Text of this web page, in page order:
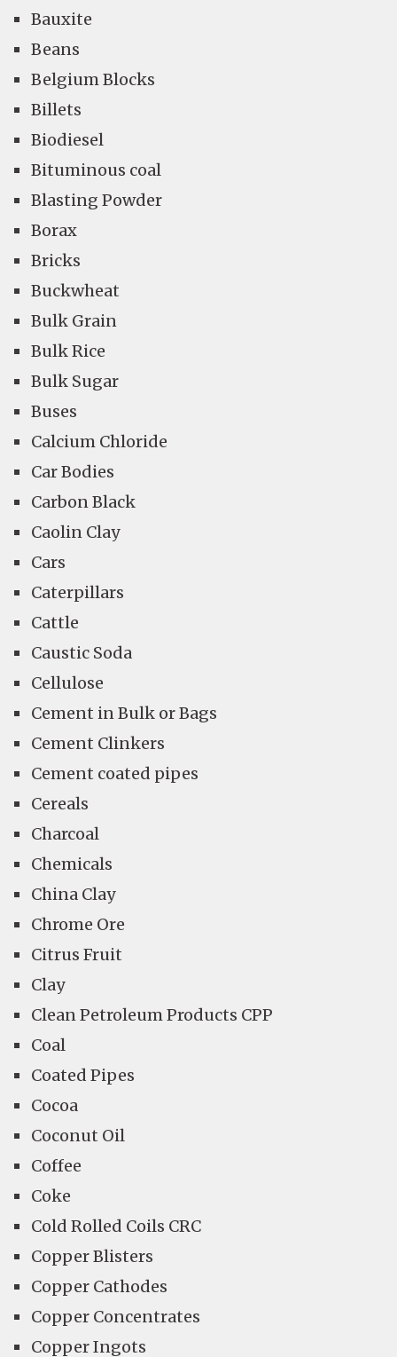
Bauxite
Beans
Belgium Blocks
Billets
Biodiesel
Bituminous coal
Blasting Powder
Borax
Bricks
Buckwheat
Bulk Grain
Bulk Rice
Bulk Sugar
Buses
Calcium Chloride
Car Bodies
Carbon Black
Caolin Clay
Cars
Caterpillars
Cattle
Caustic Soda
Cellulose
Cement in Bulk or Bags
Cement Clinkers
Cement coated pipes
Cereals
Charcoal
Chemicals
China Clay
Chrome Ore
Citrus Fruit
Clay
Clean Petroleum Products CPP
Coal
Coated Pipes
Cocoa
Coconut Oil
Coffee
Coke
Cold Rolled Coils CRC
Copper Blisters
Copper Cathodes
Copper Concentrates
Copper Ingots